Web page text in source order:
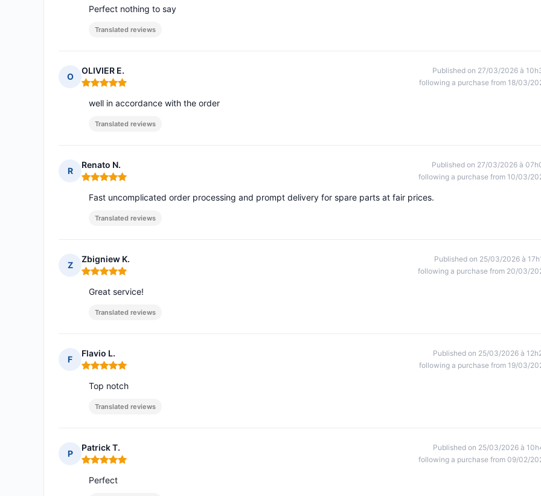
Perfect nothing to say
Translated reviews
O
OLIVIER E.
Rating: 5 out of 5
Published on 27/03/2026 à
following a purchase from 18/03/
well in accordance with the order
Translated reviews
R
Renato N.
Rating: 5 out of 5
Published on 27/03/2026 à
following a purchase from 10/03/
Fast uncomplicated order processing and prompt delivery for spare parts at fair prices.
Translated reviews
Z
Zbigniew K.
Rating: 5 out of 5
Published on 25/03/2026 à
following a purchase from 20/03/
Great service!
Translated reviews
F
Flavio L.
Rating: 5 out of 5
Published on 25/03/2026 à
following a purchase from 19/03/
Top notch
Translated reviews
P
Patrick T.
Rating: 5 out of 5
Published on 25/03/2026 à
following a purchase from 09/02/
Perfect